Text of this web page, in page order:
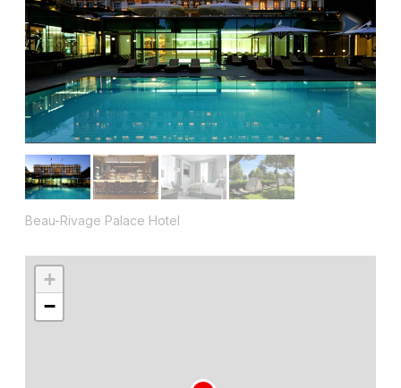
Beau-Rivage Palace Hotel
+
−